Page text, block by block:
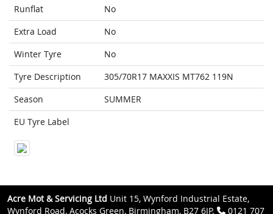
Runflat
No
Extra Load
No
Winter Tyre
No
Tyre Description
305/70R17 MAXXIS MT762 119N
Season
SUMMER
EU Tyre Label
Acre Mot & Servicing Ltd Unit 15, Wynford Industrial Estate,
Wynford Road, Acocks Green, Birmingham, B27 6JP.
0121 707